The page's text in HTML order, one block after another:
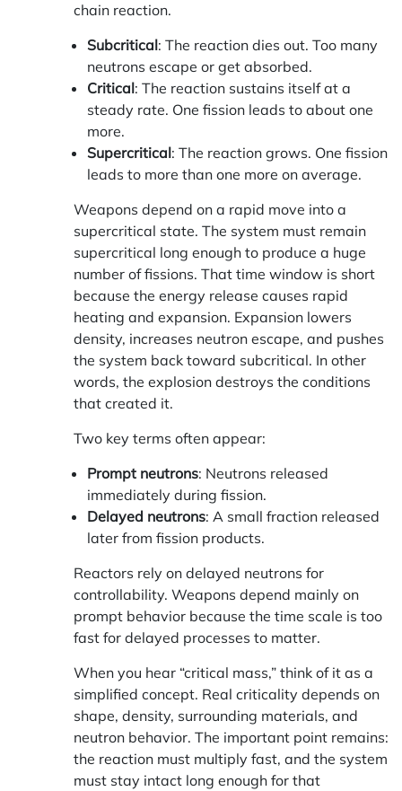
chain reaction.
Subcritical: The reaction dies out. Too many
neutrons escape or get absorbed.
Critical: The reaction sustains itself at a
steady rate. One fission leads to about one
more.
Supercritical: The reaction grows. One fission
leads to more than one more on average.
Weapons depend on a rapid move into a
supercritical state. The system must remain
supercritical long enough to produce a huge
number of fissions. That time window is short
because the energy release causes rapid
heating and expansion. Expansion lowers
density, increases neutron escape, and pushes
the system back toward subcritical. In other
words, the explosion destroys the conditions
that created it.
Two key terms often appear:
Prompt neutrons: Neutrons released
immediately during fission.
Delayed neutrons: A small fraction released
later from fission products.
Reactors rely on delayed neutrons for
controllability. Weapons depend mainly on
prompt behavior because the time scale is too
fast for delayed processes to matter.
When you hear “critical mass,” think of it as a
simplified concept. Real criticality depends on
shape, density, surrounding materials, and
neutron behavior. The important point remains:
the reaction must multiply fast, and the system
must stay intact long enough for that